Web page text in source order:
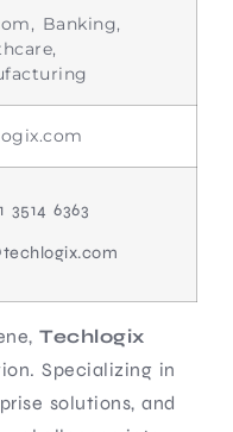
Banking,
3514 6363
Techlogix
Specializing in
solutions, and